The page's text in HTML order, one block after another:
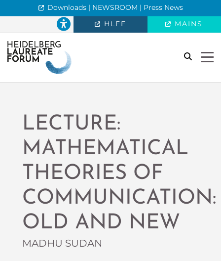
Downloads | NEWSROOM | Press News
HLFF
MAINS
search
LECTURE:
MATHEMATICAL
THEORIES OF
COMMUNICATION:
OLD AND NEW
MADHU SUDAN